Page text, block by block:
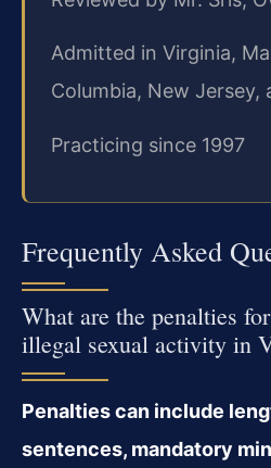
Admitted in Virginia,
Columbia, New Jersey,
Practicing since 1997
Frequently Asked
What are the penalties
illegal sexual activity in
Penalties can include
sentences, mandatory